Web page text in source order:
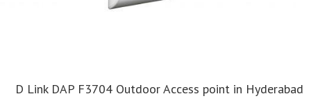
D Link DAP F3704 Outdoor Access point in Hyderabad